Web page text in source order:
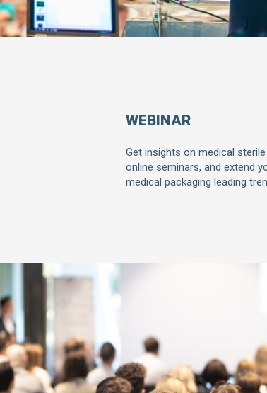
WEBINAR
Get insights on medical
online seminars, and extend
medical packaging leading